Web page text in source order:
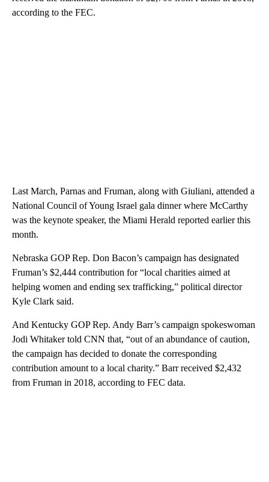
according to the FEC.
Last March, Parnas and Fruman, along with Giuliani, attended a
National Council of Young Israel gala dinner where McCarthy
was the keynote speaker, the Miami Herald reported earlier this
month.
Nebraska GOP Rep. Don Bacon’s campaign has designated
Fruman’s $2,444 contribution for “local charities aimed at
helping women and ending sex trafficking,” political director
Kyle Clark said.
And Kentucky GOP Rep. Andy Barr’s campaign spokeswoman
Jodi Whitaker told CNN that, “out of an abundance of caution,
the campaign has decided to donate the corresponding
contribution amount to a local charity.” Barr received $2,432
from Fruman in 2018, according to FEC data.